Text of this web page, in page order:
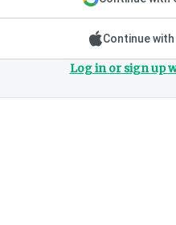
Continue
Log in or sign up